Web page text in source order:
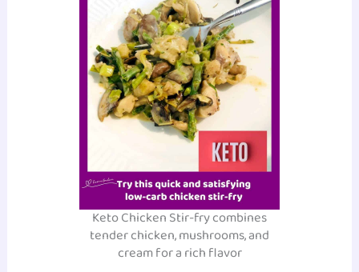
Keto Chicken Stir-fry combines
tender chicken, mushrooms, and
cream for a rich flavor